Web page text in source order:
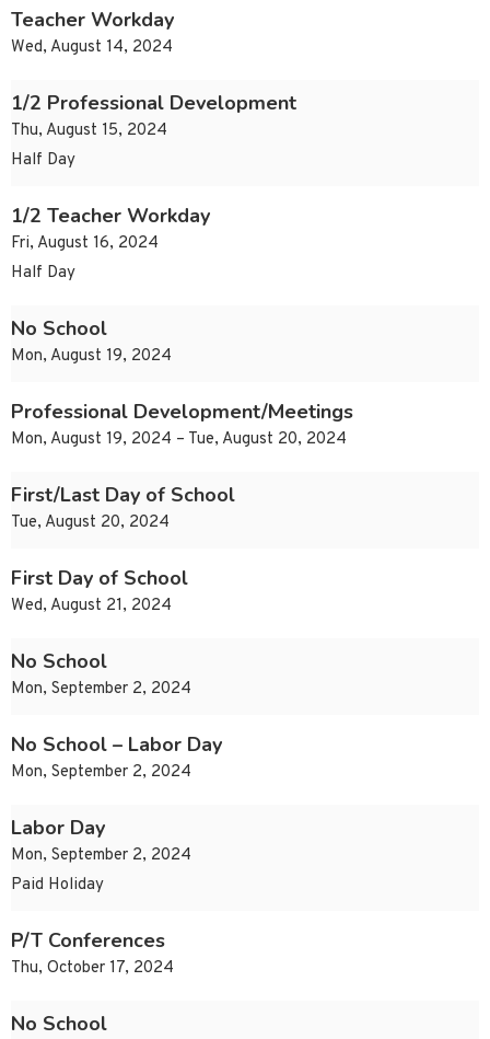
Teacher Workday
Wed, August 14, 2024
1/2 Professional Development
Thu, August 15, 2024
Half Day
1/2 Teacher Workday
Fri, August 16, 2024
Half Day
No School
Mon, August 19, 2024
Professional Development/Meetings
Mon, August 19, 2024 – Tue, August 20, 2024
First/Last Day of School
Tue, August 20, 2024
First Day of School
Wed, August 21, 2024
No School
Mon, September 2, 2024
No School – Labor Day
Mon, September 2, 2024
Labor Day
Mon, September 2, 2024
Paid Holiday
P/T Conferences
Thu, October 17, 2024
No School